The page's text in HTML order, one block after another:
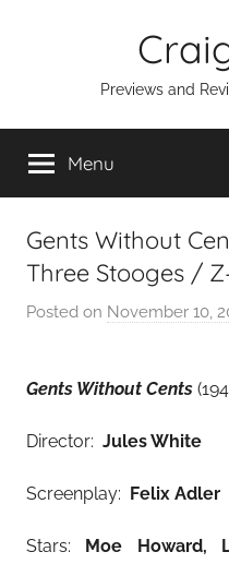
Previews and
Menu
Gents Without
Three Stooges /
Posted on November 10,
Gents Without Cents
Director: Jules White
Screenplay: Felix Adler
Stars: Moe Howard,